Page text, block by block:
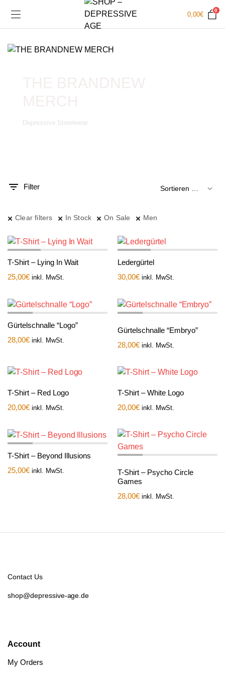
0,00€
0
Depressive Streetwear
Filter
Clear filters In Stock On Sale Men
T-Shirt – Lying In Wait
25,00€ inkl. MwSt.
Ledergürtel
30,00€ inkl. MwSt.
Gürtelschnalle “Logo”
28,00€ inkl. MwSt.
Gürtelschnalle “Embryo”
28,00€ inkl. MwSt.
T-Shirt – Red Logo
20,00€ inkl. MwSt.
T-Shirt – White Logo
20,00€ inkl. MwSt.
T-Shirt – Beyond Illusions
25,00€ inkl. MwSt.
T-Shirt – Psycho Circle
Games
28,00€ inkl. MwSt.
Contact Us
shop@depressive-age.de
Account
My Orders